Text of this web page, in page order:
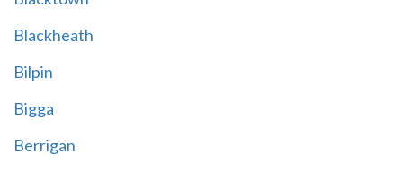
Blackheath
Bilpin
Bigga
Berrigan